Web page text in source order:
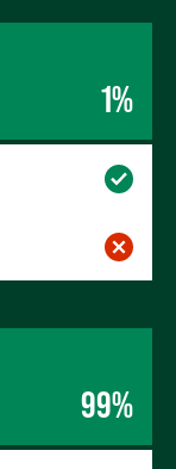
1%
99%